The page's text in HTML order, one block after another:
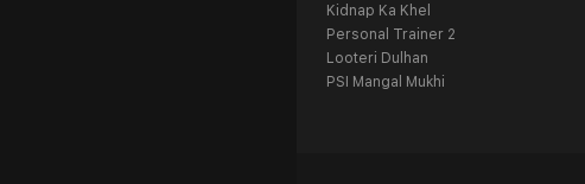
Kidnap Ka Khel
Personal Trainer 2
Looteri Dulhan
PSI Mangal Mukhi